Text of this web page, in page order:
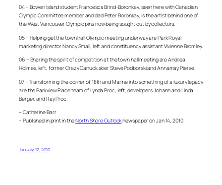
04 – Bowen Island student Francesca Brind-Boronkay, seen here with Canadian
Olympic Committee member and dad Peter Boronkay, is the artist behind one of
the West Vancouver Olympic pins now being sought out by collectors.
05 – Helping get the town hall Olympic meeting underway are Park Royal
marketing director Nancy Small, left and constituency assistant Vivienne Bromley.
06 – Sharing the spirit of competition at the town hall meeting are Andrea
Holmes, left, former Crazy Canuck skier Steve Podborski and Annamay Pierse.
07 – Transforming the corner of 18th and Marine into something of a luxury legacy
are the Parkview Place team of Lynda Proc, left, developers Johann and Linda
Berger, and Ray Proc.
– Catherine Barr
– Published in print in theNorth Shore Outlooknewspaper on Jan 14, 2010
January 12, 2010